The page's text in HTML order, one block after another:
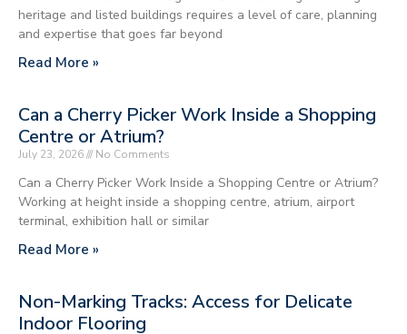
heritage and listed buildings requires a level of care, planning
and expertise that goes far beyond
Read More »
Can a Cherry Picker Work Inside a Shopping
Centre or Atrium?
July 23, 2026 No Comments
Can a Cherry Picker Work Inside a Shopping Centre or Atrium?
Working at height inside a shopping centre, atrium, airport
terminal, exhibition hall or similar
Read More »
Non-Marking Tracks: Access for Delicate
Indoor Flooring